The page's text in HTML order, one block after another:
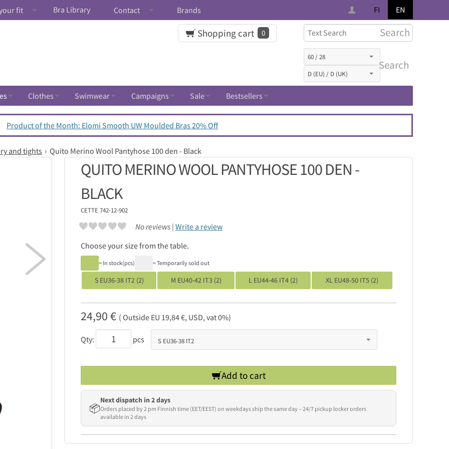
FI EN
fit Bra Library Contact Brands
Search
Search
Shopping cart 0
Clothes Swimwear Campaigns Sale Bestsellers
Product of the Month: Elomi Smooth UW Moulded Bras 20% Off
and tights Quito Merino Wool Pantyhose 100 den - Black

QUITO MERINO WOOL PANTYHOSE 100 DEN -
BLACK
CETTE 742-12-902
No reviews | Write a review
Choose your size from the table.
= In stock(pcs) = Temporarily sold out
S EU36-38 IT2 (2) M EU40-42 IT3 (2) L EU44-46 IT4 (2) XL EU48-50 IT5 (2)
24,90 € ( Outside EU 19,84 €, USD, vat 0%)
Qty: pcs
Add to cart
📦
Next dispatch in 2 days
Orders placed by 2 pm Finnish time (EET/EEST) on weekdays ship the same day – 24/7 pickup locker orders
available in 2 days